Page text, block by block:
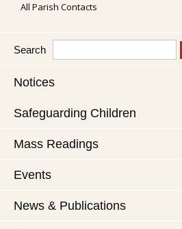
All Parish Contacts
Search
Notices
Safeguarding Children
Mass Readings
Events
News & Publications